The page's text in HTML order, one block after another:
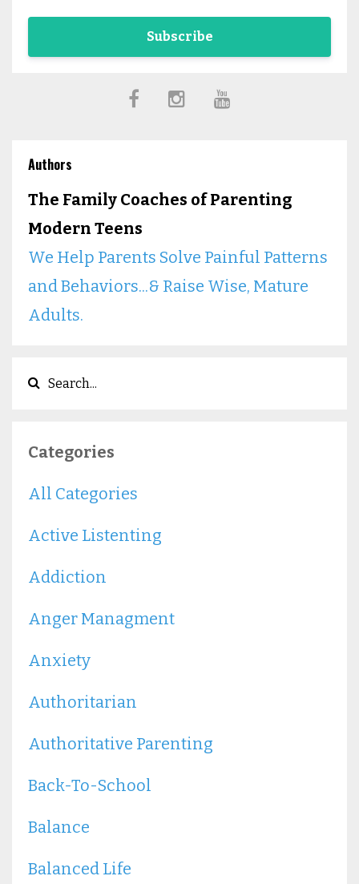
Subscribe
Authors
The Family Coaches of Parenting
Modern Teens
We Help Parents Solve Painful Patterns
and Behaviors...& Raise Wise, Mature
Adults.
Categories
All Categories
Active Listenting
Addiction
Anger Managment
Anxiety
Authoritarian
Authoritative Parenting
Back-To-School
Balance
Balanced Life